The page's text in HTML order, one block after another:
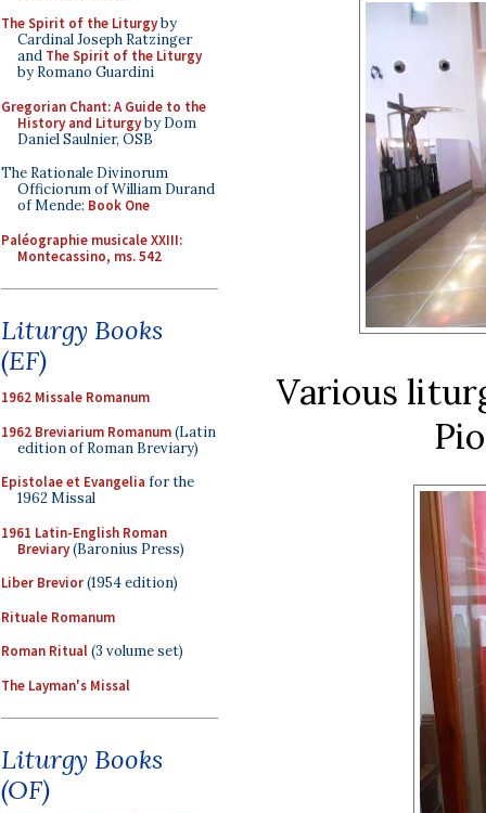
The Spirit of the Liturgyby
Cardinal Joseph Ratzinger
and The Spirit of the Liturgy
by Romano Guardini
Gregorian Chant: A Guide to the
History and Liturgyby Dom
Daniel Saulnier, OSB
The Rationale Divinorum
Officiorum of William Durand
of Mende: Book One
Paléographie musicale XXIII:
Montecassino, ms. 542
Liturgy Books
(EF)
1962 Missale Romanum
1962 Breviarium Romanum(Latin
edition of Roman Breviary)
Epistolae et Evangelia for the
1962 Missal
1961 Latin-English Roman
Breviary(Baronius Press)
Liber Brevior(1954 edition)
Rituale Romanum
Roman Ritual(3 volume set)
The Layman's Missal
Liturgy Books
(OF)
Various